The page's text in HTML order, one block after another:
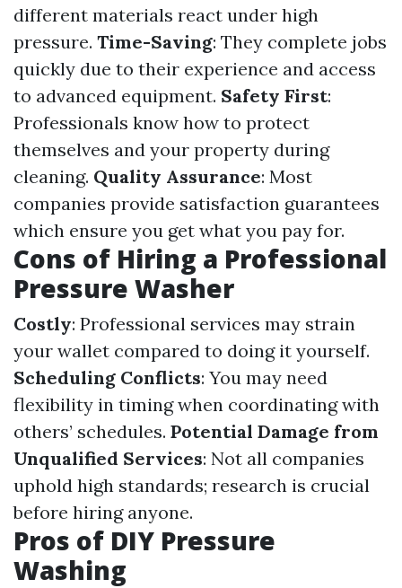
different materials react under high
pressure. Time-Saving: They complete jobs
quickly due to their experience and access
to advanced equipment. Safety First:
Professionals know how to protect
themselves and your property during
cleaning. Quality Assurance: Most
companies provide satisfaction guarantees
which ensure you get what you pay for.
Cons of Hiring a Professional
Pressure Washer
Costly: Professional services may strain
your wallet compared to doing it yourself.
Scheduling Conflicts: You may need
flexibility in timing when coordinating with
others’ schedules. Potential Damage from
Unqualified Services: Not all companies
uphold high standards; research is crucial
before hiring anyone.
Pros of DIY Pressure
Washing